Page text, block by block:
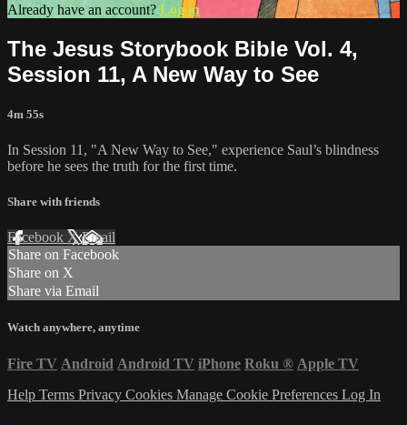
Already have an account? Log in
The Jesus Storybook Bible Vol. 4,
Session 11, A New Way to See
4m 55s
In Session 11, "A New Way to See," experience Saul’s blindness
before he sees the truth for the first time.
Share with friends
Facebook XEmail
Share on Facebook
Share on X
Share via Email
Watch anywhere, anytime
Fire TV Android Android TV iPhone Roku ® Apple TV
Help Terms Privacy Cookies Manage Cookie Preferences Log In